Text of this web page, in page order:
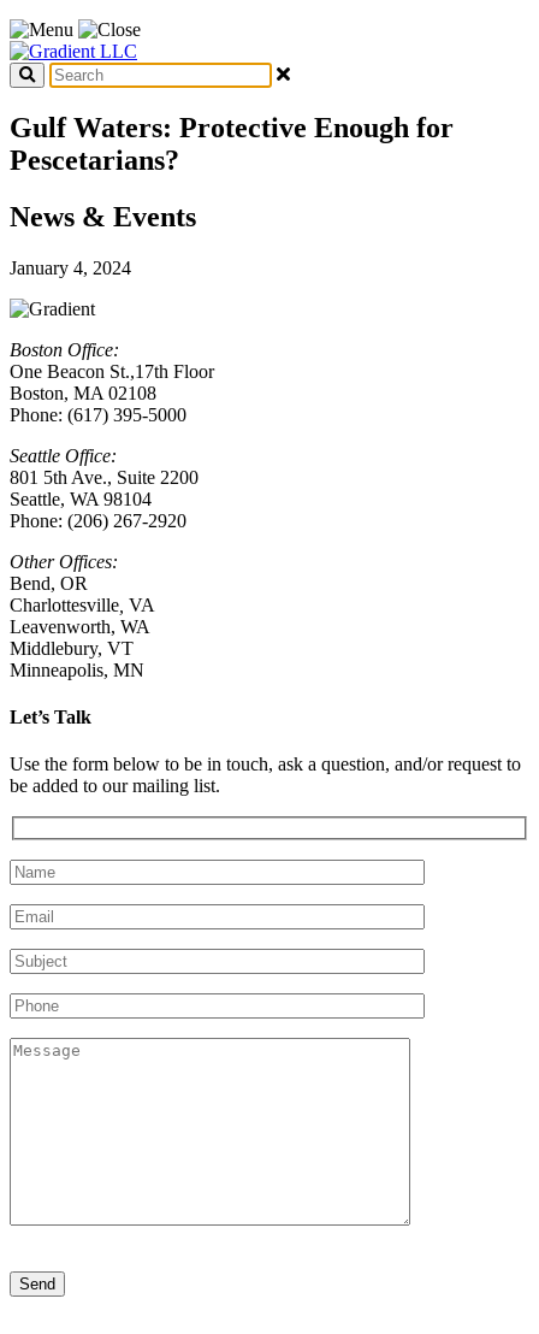
Gulf Waters: Protective Enough for
Pescetarians?
News & Events
January 4, 2024
Boston Office:
One Beacon St.,17th Floor
Boston, MA 02108
Phone: (617) 395-5000
Seattle Office:
801 5th Ave., Suite 2200
Seattle, WA 98104
Phone: (206) 267-2920
Other Offices:
Bend, OR
Charlottesville VA
Leavenworth, WA
Middlebury, VT
Minneapolis, MN
Let’s Talk
Use the form below to be in touch, ask a question, and/or request to
be added to our mailing list.
leave